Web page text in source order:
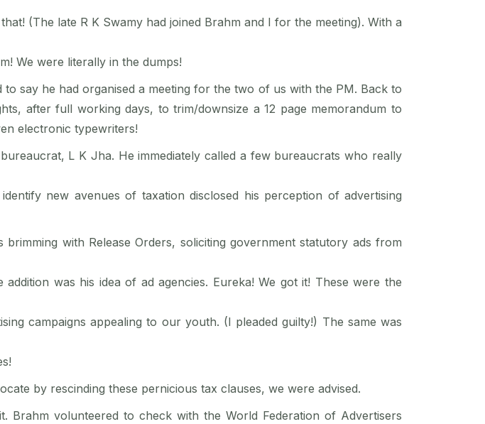
(The late R K Swamy had joined Brahm and I for the meeting). With a
We were literally in the dumps!
say he had organised a meeting for the two of us with the PM. Back to
after full working days, to trim/downsize a 12 page memorandum to
electronic typewriters!
L K Jha. He immediately called a few bureaucrats who really
new avenues of taxation disclosed his perception of advertising
with Release Orders, soliciting government statutory ads from
was his idea of ad agencies. Eureka! We got it! These were the
campaigns appealing to our youth. (I pleaded guilty!) The same was
by rescinding these pernicious tax clauses, we were advised.
volunteered to check with the World Federation of Advertisers